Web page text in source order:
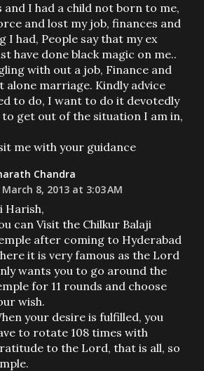
and I had a child not born to me,
and lost my job, finances and
I had, People say that my ex
have done black magic on me..
with out a job, Finance and
alone marriage. Kindly advice
to do, I want to do it devotedly
get out of the situation I am in,
me with your guidance
Chandra
March 8, 2013 at 3:03 AM
Harish,
can Visit the Chilkur Balaji
after coming to Hyderabad
it is very famous as the Lord
wants you to go around the
for 11 rounds and choose
wish.
your desire is fulfilled, you
to rotate 108 times with
to the Lord, that is all, so